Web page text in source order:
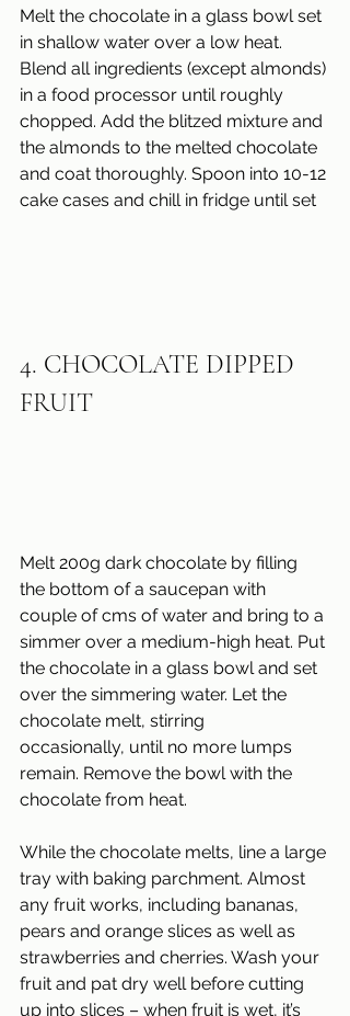
Melt the chocolate in a glass bowl set
in shallow water over a low heat.
Blend all ingredients (except almonds)
in a food processor until roughly
chopped. Add the blitzed mixture and
the almonds to the melted chocolate
and coat thoroughly. Spoon into 10-12
cake cases and chill in fridge until set
4. CHOCOLATE DIPPED
FRUIT
Melt 200g dark chocolate by filling
the bottom of a saucepan with
couple of cms of water and bring to a
simmer over a medium-high heat. Put
the chocolate in a glass bowl and set
over the simmering water. Let the
chocolate melt, stirring
occasionally, until no more lumps
remain. Remove the bowl with the
chocolate from heat.
While the chocolate melts, line a large
tray with baking parchment. Almost
any fruit works, including bananas,
pears and orange slices as well as
strawberries and cherries. Wash your
fruit and pat dry well before cutting
up into slices – when fruit is wet, it’s